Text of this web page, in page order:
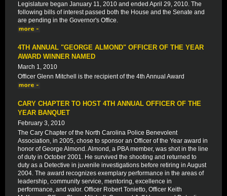
Legislature began January 11, 2010 and ended April 29, 2010. The
following bills of interest passed both the House and the Senate and
are pending in the Governor's Office.
4TH ANNUAL "GEORGE ALMOND" OFFICER OF THE YEAR
AWARD WINNER NAMED
March 1, 2010
Officer Glenn Mitchell is the recipient of the 4th Annual Award
CARY CHAPTER TO HOST 4TH ANNUAL OFFICER OF THE
YEAR BANQUET
February 3, 2010
The Cary Chapter of the North Carolina Police Benevolent
Association, in 2005, chose to sponsor an Officer of the Year award in
honor of George Almond. Almond, a PBA member, was shot in the line
of duty in October 2001. He survived the shooting and returned to
duty as a Detective in juvenile investigations before retiring in August
2004. The award recognizes exemplary performance in the areas of
leadership, community service, mentoring, excellence in
performance, and valor. Officer Robert Tonietto, Officer Keith